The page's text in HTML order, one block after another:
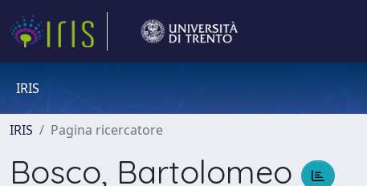
IRIS
IRIS Pagina ricercatore
Bosco, Bartolomeo